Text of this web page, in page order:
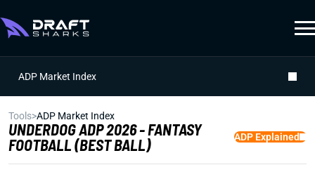
ADP Market Index
Tools>ADP Market Index
UNDERDOG ADP 2026 - FANTASY
FOOTBALL (BEST BALL)
ADP Explained